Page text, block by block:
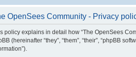
OpenSees Community - Privacy
policy explains in detail how “The OpenSees
(hereinafter “they”, “them”, “their”, “phpBB